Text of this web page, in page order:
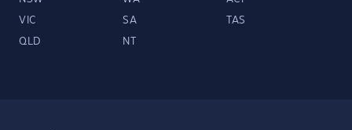
VIC SA TAS
QLD NT